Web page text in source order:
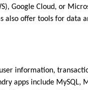
Google Cloud, or
also offer tools for data
information,
apps include MySQL,